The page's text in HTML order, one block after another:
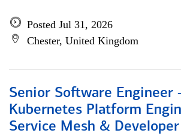
Posted Jul 31, 2026
Chester, United Kingdom
Senior Software Engineer
Kubernetes Platform
Service Mesh &